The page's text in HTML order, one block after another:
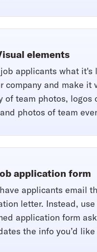
elements
applicants what it's
company and make it
of team photos, logos
photos of team
application form
have applicants email
letter. Instead,
application form
the info you’d